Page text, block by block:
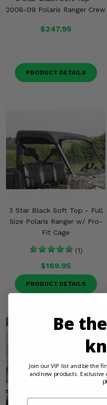
2008-09 Polaris Ranger Crew
$247.95
PRODUCT DETAILS
3 Star Black Soft Top - Full
Size Polaris Ranger w/ Pro-
Fit Cage
(1)
$169.95
PRODUCT DETAILS
Be
Join our VIP list and be the
and new products.
Email